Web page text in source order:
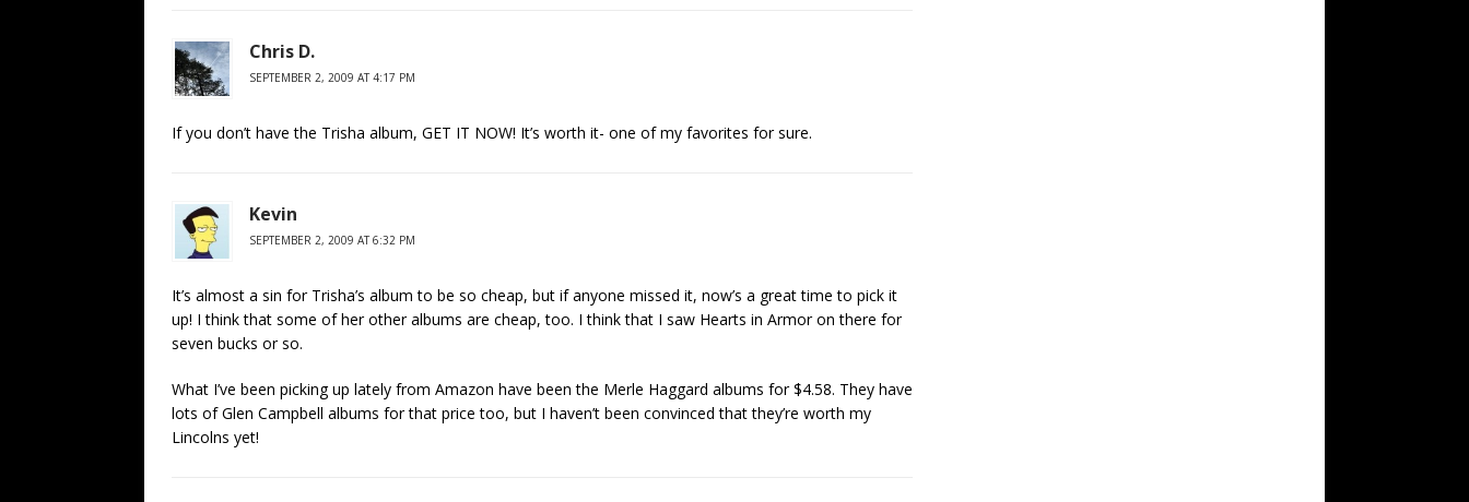
Chris D.
SEPTEMBER 2, 2009 AT 4:17 PM
If you don’t have the Trisha album, GET IT NOW! It’s worth it- one of my favorites for sure.
Kevin
SEPTEMBER 2, 2009 AT 6:32 PM
It’s almost a sin for Trisha’s album to be so cheap, but if anyone missed it, now’s a great time to pick it
up! I think that some of her other albums are cheap, too. I think that I saw Hearts in Armor on there for
seven bucks or so.
What I’ve been picking up lately from Amazon have been the Merle Haggard albums for $4.58. They have
lots of Glen Campbell albums for that price too, but I haven’t been convinced that they’re worth my
Lincolns yet!